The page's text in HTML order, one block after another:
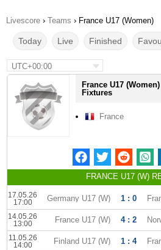
Livescore › Teams › France U17 (Women)
Today Live Finished
UTC+00:00
France U17
Fixtures
France
FRANCE U17 (W)
17.05.26
17:00
Germany U17 (W) 1 : 0
14.05.26
13:00
France U17 (W) 4 : 2
11.05.26
14:00
Finland U17 (W) 1 : 4